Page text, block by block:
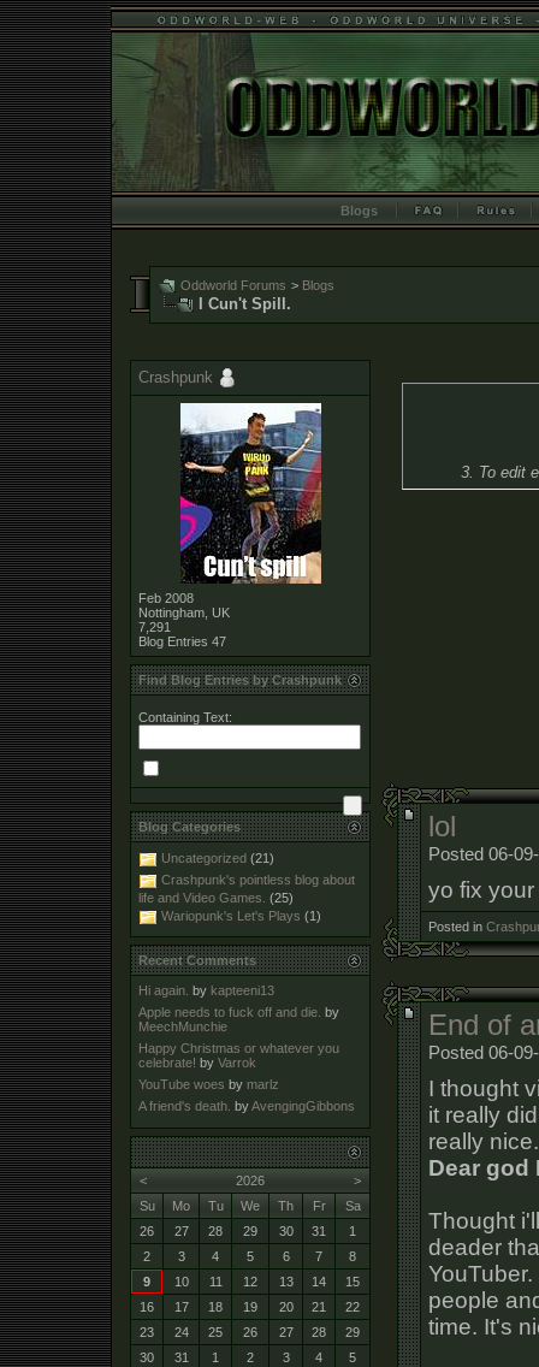
Blogs
Oddworld Forums > Blogs
I Cun't Spill.
3. To edit
lol
Posted 06-
yo fix
Posted in
End of
Posted 06-
I thought
it really
really
Dear god
Thought
deader
people
time. It's
Crashpunk
Feb 2008
Nottingham, UK
7,291
Blog Entries 47
Find Blog Entries by Crashpunk
Containing Text:
Blog Categories
Uncategorized (21)
Crashpunk's pointless blog about
life and Video Games. (25)
Wariopunk's Let's Plays (1)
Recent Comments
Hi again. by kapteeni13
Apple needs to fuck off and die. by
MeechMunchie
Happy Christmas or whatever you
celebrate! by Varrok
YouTube woes by marlz
A friend's death. byAvengingGibbons
< >
2026
Su
Mo Tu We Th Fr
Sa
26
27 28 29 30 31
1
2
3 4 5 6 7
8
9
10 11 12 13 14
15
16
17 18 19 20 21
22
23
24 25 26 27 28
29
30
31 1 2 3 4 5